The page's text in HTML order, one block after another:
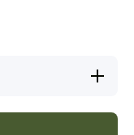
Increase
quantity
- VX